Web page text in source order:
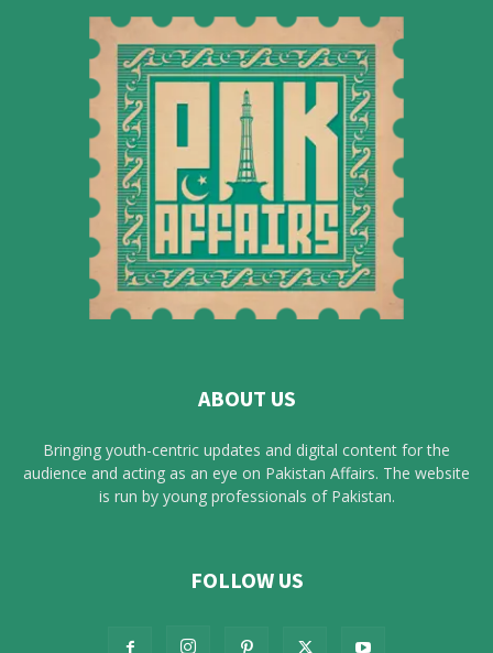
ABOUT US
Bringing youth-centric updates and digital content for the
audience and acting as an eye on Pakistan Affairs. The website
is run by young professionals of Pakistan.
FOLLOW US